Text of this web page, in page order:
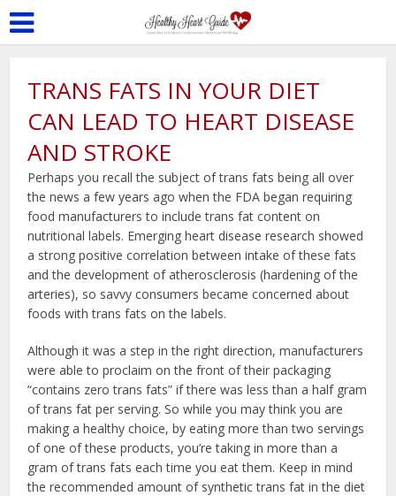
TRANS FATS IN YOUR DIET
CAN LEAD TO HEART DISEASE
AND STROKE
Perhaps you recall the subject of trans fats being all over
the news a few years ago when the FDA began requiring
food manufacturers to include trans fat content on
nutritional labels. Emerging heart disease research showed
a strong positive correlation between intake of these fats
and the development of atherosclerosis (hardening of the
arteries), so savvy consumers became concerned about
foods with trans fats on the labels.
Although it was a step in the right direction, manufacturers
were able to proclaim on the front of their packaging
“contains zero trans fats” if there was less than a half gram
of trans fat per serving. So while you may think you are
making a healthy choice, by eating more than two servings
of one of these products, you’re taking in more than a
gram of trans fats each time you eat them. Keep in mind
the recommended amount of synthetic trans fat in the diet